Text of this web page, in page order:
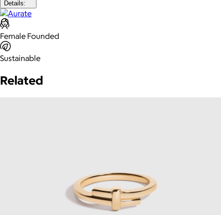
Details:
Female Founded
Sustainable
Related